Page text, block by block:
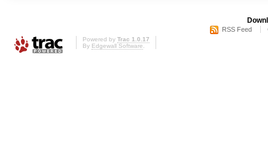
RSS Feed
Powered by Trac 1.0.17
By Edgewall Software